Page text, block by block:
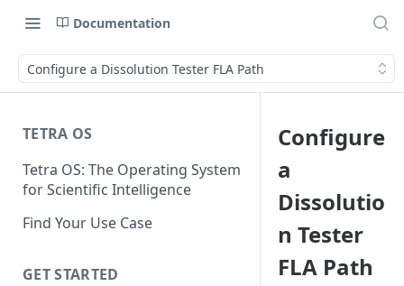
Documentation
Configure a Dissolution Tester FLA Path
TETRA OS
Tetra OS: The Operating System
for Scientific Intelligence
Find Your Use Case
GET STARTED
Configure
a
Dissolutio
n Tester
FLA Path